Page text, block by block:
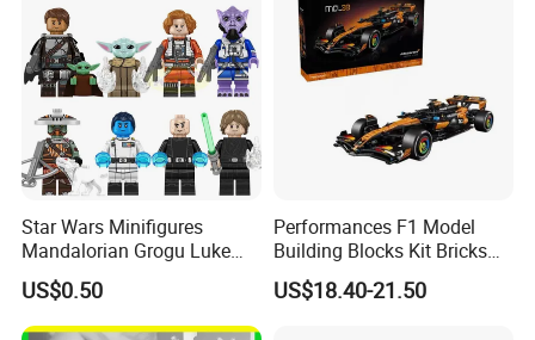
Star Wars Minifigures
Mandalorian Grogu Luke
Building Block Mini Figures
Toy (TP1063)
US$0.50
Performances F1 Model
Building Blocks Kit Bricks
Creative Moc Plastic Toy
Animals Nature Theme
US$18.40-21.50